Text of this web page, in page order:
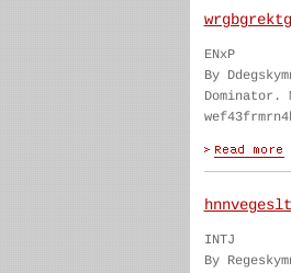
ENxP
By
Dominator.
INTJ
By